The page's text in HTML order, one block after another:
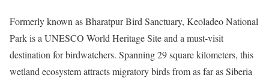
Formerly known as Bharatpur Bird Sanctuary, Keoladeo National
Park is a UNESCO World Heritage Site and a must-visit
destination for birdwatchers. Spanning 29 square kilometers, this
wetland ecosystem attracts migratory birds from as far as Siberia